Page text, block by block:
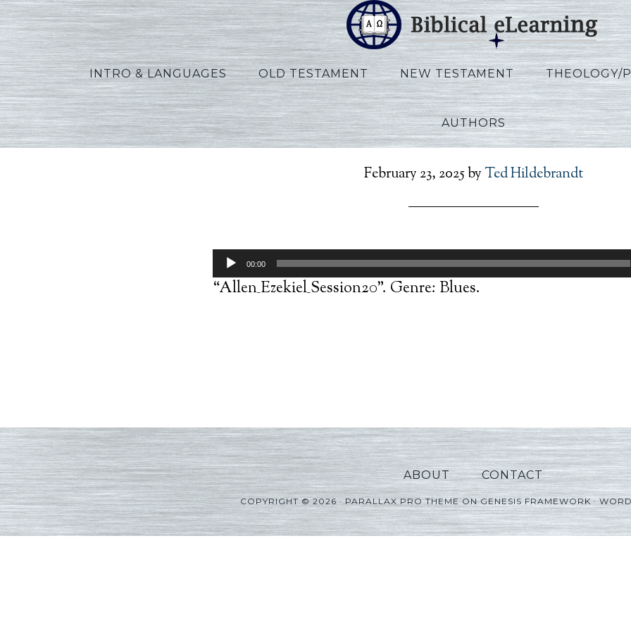
INTRO & LANGUAGES OLD TESTAMENT NEW TESTAMENT THEOLOGY/
AUTHORS
Allen_Ezekiel_Session20
February 23, 2025by Ted Hildebrandt
Audio
Player
00:00
“Allen_Ezekiel_Session20”. Genre: Blues.
ABOUT CONTACT
COPYRIGHT © 2026 ·PARALLAX PRO THEMEONGENESIS FRAMEWORK·